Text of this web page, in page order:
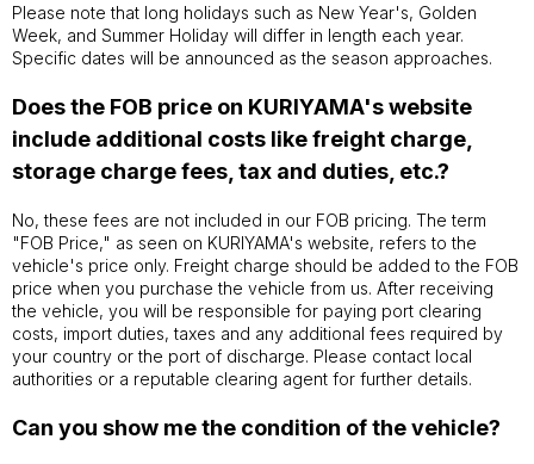
Please note that long holidays such as New Year's, Golden
Week, and Summer Holiday will differ in length each year.
Specific dates will be announced as the season approaches.
Does the FOB price on KURIYAMA's website
include additional costs like freight charge,
storage charge fees, tax and duties, etc.?
No, these fees are not included in our FOB pricing. The term
"FOB Price," as seen on KURIYAMA's website, refers to the
vehicle's price only. Freight charge should be added to the FOB
price when you purchase the vehicle from us. After receiving
the vehicle, you will be responsible for paying port clearing
costs, import duties, taxes and any additional fees required by
your country or the port of discharge. Please contact local
authorities or a reputable clearing agent for further details.
Can you show me the condition of the vehicle?